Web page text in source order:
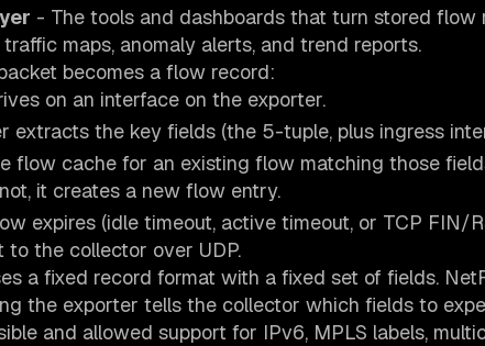
- The tools and dashboards that turn stored
maps, anomaly alerts, and trend reports.
becomes a flow record:
on an interface on the exporter.
extracts the key fields (the 5-tuple, plus ingress
flow cache for an existing flow matching those
it creates a new flow entry.
expires (idle timeout, active timeout, or TCP FIN/
to the collector over UDP.
a fixed record format with a fixed set of fields.
the exporter tells the collector which fields to
and allowed support for IPv6, MPLS labels,